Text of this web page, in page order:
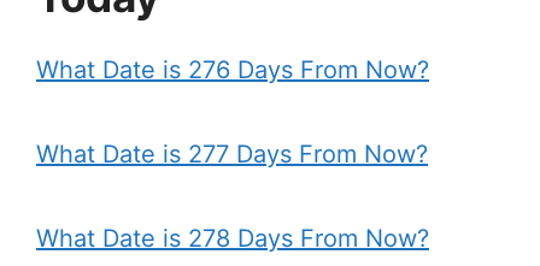
What Date is 276 Days From Now?
What Date is 277 Days From Now?
What Date is 278 Days From Now?